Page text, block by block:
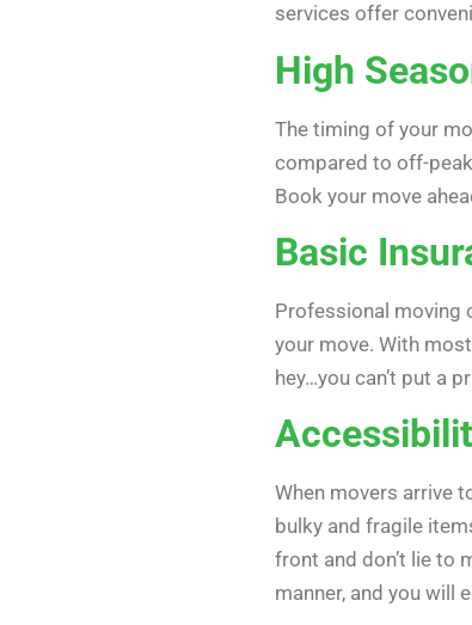
services offer
High
The timing of your
compared to off-
Book your move
Basic
Professional moving
your move. With
hey…you can’t put a
When movers arrive
bulky and fragile
front and don’t lie to
manner, and you will